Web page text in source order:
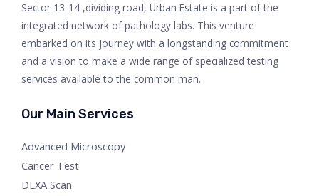
Sector 13-14 ,dividing road, Urban Estate is a part of the
integrated network of pathology labs. This venture
embarked on its journey with a longstanding commitment
and a vision to make a wide range of specialized testing
services available to the common man.
Our Main Services
Advanced Microscopy
Cancer Test
DEXA Scan